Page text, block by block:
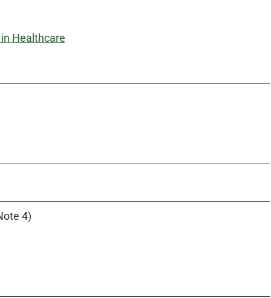
Healthcare
4)